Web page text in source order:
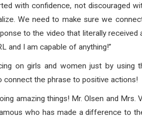
with confidence, not discouraged
We need to make sure we
to the video that literally
and I am capable of anything!”
on girls and women just by using
the phrase to positive actions!
amazing things! Mr. Olsen and Mrs.
who has made a difference to